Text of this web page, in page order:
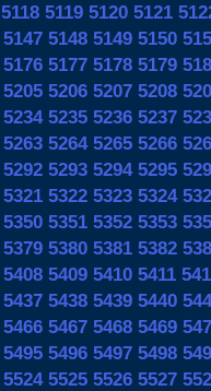
5118 5119 5120 5121
5147 5148 5149 5150
5176 5177 5178 5179
5205 5206 5207 5208
5234 5235 5236 5237
5263 5264 5265 5266
5292 5293 5294 5295
5321 5322 5323 5324
5350 5351 5352 5353
5379 5380 5381 5382
5408 5409 5410 5411
5437 5438 5439 5440
5466 5467 5468 5469
5495 5496 5497 5498
5524 5525 5526 5527